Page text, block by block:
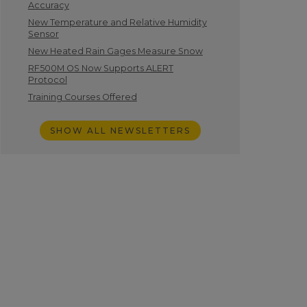
Accuracy
New Temperature and Relative Humidity
Sensor
New Heated Rain Gages Measure Snow
RF500M OS Now Supports ALERT
Protocol
Training Courses Offered
SHOW ALL NEWSLETTERS